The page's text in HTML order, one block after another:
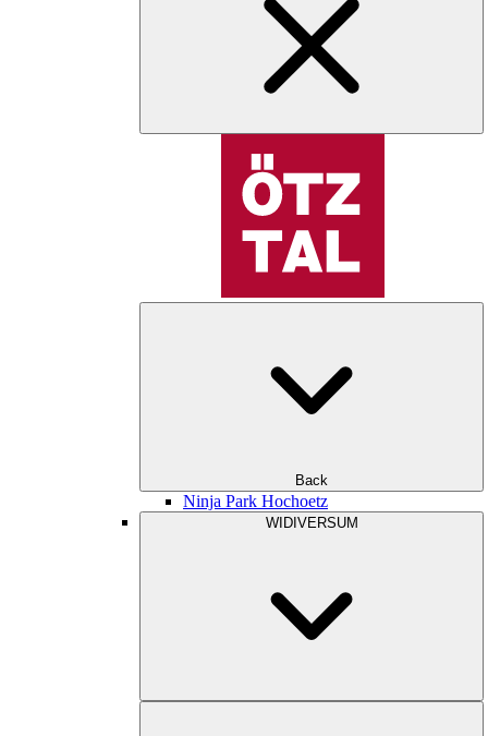
Back
Ninja Park Hochoetz
WIDIVERSUM